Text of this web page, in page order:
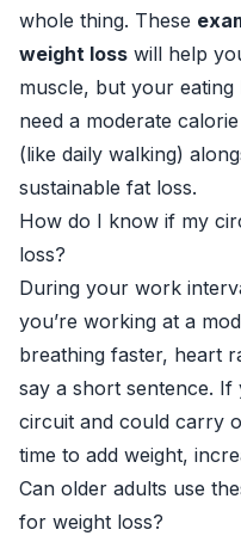
whole thing. These
weight loss will help
muscle, but your eating
need a moderate
(like daily walking)
sustainable fat loss.
How do I know if my
loss?
During your work
you’re working at a
breathing faster, heart
say a short sentence.
circuit and could carry
time to add weight,
Can older adults use
for weight loss?